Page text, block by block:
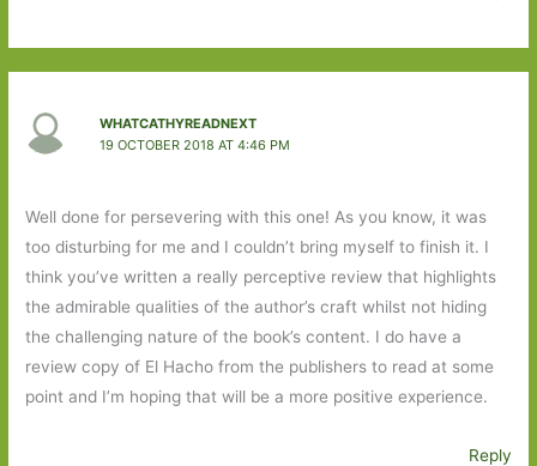
WHATCATHYREADNEXT
19 OCTOBER 2018 AT 4:46 PM
Well done for persevering with this one! As you know, it was
too disturbing for me and I couldn’t bring myself to finish it. I
think you’ve written a really perceptive review that highlights
the admirable qualities of the author’s craft whilst not hiding
the challenging nature of the book’s content. I do have a
review copy of El Hacho from the publishers to read at some
point and I’m hoping that will be a more positive experience.
Reply